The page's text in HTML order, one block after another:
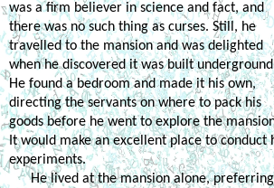
was a firm believer in science and fact, and
there was no such thing as curses. Still, he
travelled to the mansion and was delighted
when he discovered it was built
He found a bedroom and made it his own,
directing the servants on where to pack his
goods before he went to explore the
It would make an excellent place to conduct
experiments.
He lived at the mansion alone, preferring